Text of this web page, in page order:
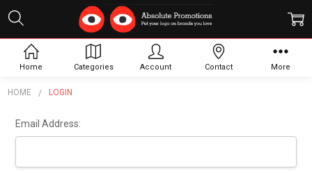
HOME LOGIN
Sign In
Email Address:
Home Categories Account Contact More